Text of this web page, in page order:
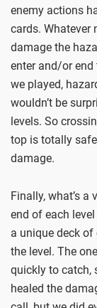
enemy actions
cards. Whatever
damage the
enter and/or end
we played,
wouldn’t be
levels. So
top is totally
damage.
Finally, what’s
end of each
a unique deck
the level. The
quickly to catch,
healed the